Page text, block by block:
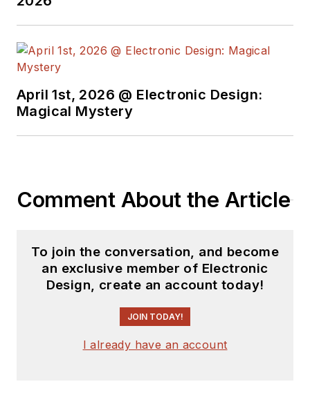
April 1st, 2026 @ Electronic Design:
Magical Mystery
Comment About the Article
To join the conversation, and become
an exclusive member of Electronic
Design, create an account today!
JOIN TODAY!
I already have an account